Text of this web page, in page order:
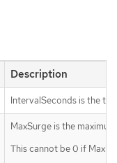
Description
IntervalSeconds is the
MaxSurge is the
This cannot be 0 if